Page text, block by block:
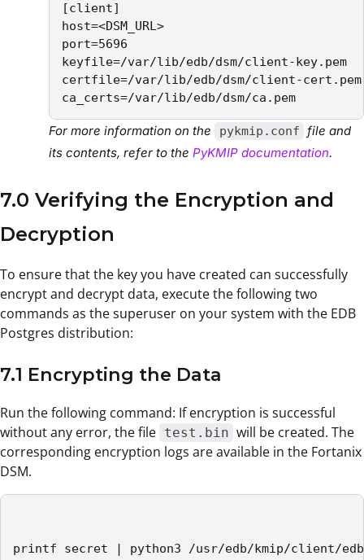
[client]
host=<DSM_URL>
port=5696
keyfile=/var/lib/edb/dsm/client-key.pem
certfile=/var/lib/edb/dsm/client-cert.pem
ca_certs=/var/lib/edb/dsm/ca.pem
For more information on the pykmip.conf file and
its contents, refer to the PyKMIP documentation.
7.0 Verifying the Encryption and
Decryption
To ensure that the key you have created can successfully
encrypt and decrypt data, execute the following two
commands as the superuser on your system with the EDB
Postgres distribution:
7.1 Encrypting the Data
Run the following command: If encryption is successful
without any error, the file test.bin will be created. The
corresponding encryption logs are available in the Fortanix
DSM.
printf secret | python3 /usr/edb/kmip/client/